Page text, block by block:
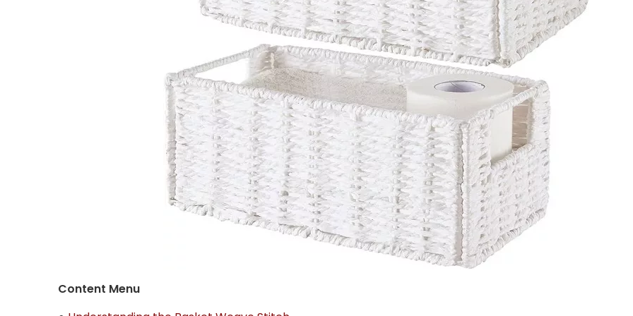
Content Menu